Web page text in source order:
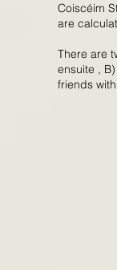
Coiscéim
are
There are
ensuite ,
friends